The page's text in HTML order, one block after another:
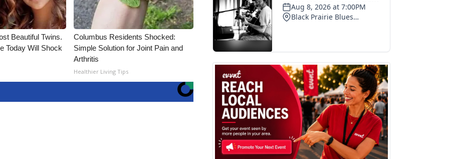
Beautiful Twins.
Today Will Shock
Columbus Residents Shocked:
Simple Solution for Joint Pain and
Arthritis
Healthier Living Tips